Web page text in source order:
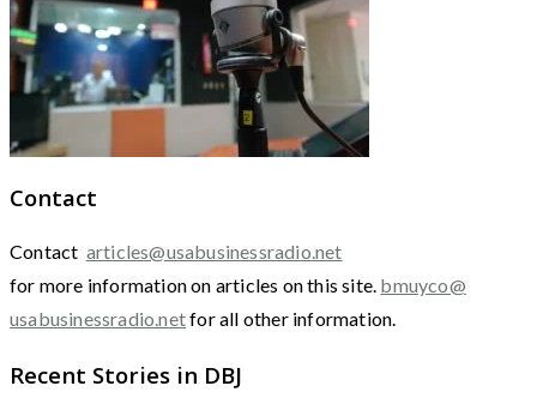
Contact
Contact articles@usabusinessradio.net
for more information on articles on this site. bmuyco@
usabusinessradio.netfor all other information.
Recent Stories in DBJ